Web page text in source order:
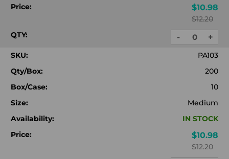
Price:
$10.98
$12.20
QTY:
DECREASE
QUANTITY:
- +
SKU:
PA103
Qty/Box:
200
Box/Case:
10
Size:
Medium
Availability:
IN STOCK
Price:
$10.98
$12.20